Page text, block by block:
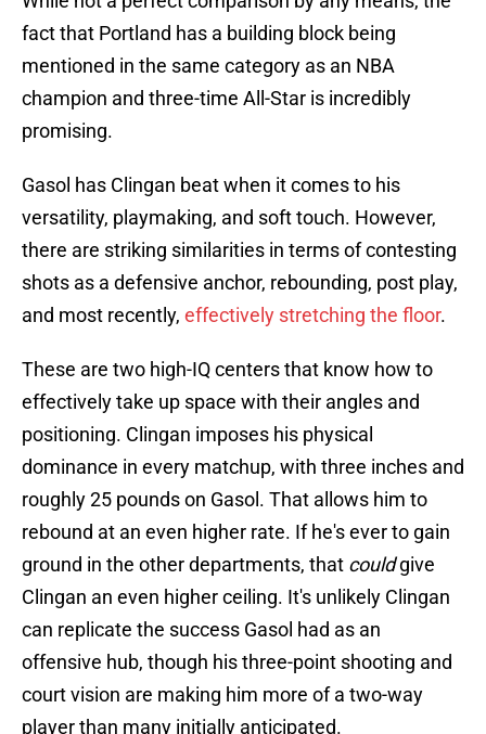
fact that Portland has a building block being
mentioned in the same category as an NBA
champion and three-time All-Star is incredibly
promising.
Gasol has Clingan beat when it comes to his
versatility, playmaking, and soft touch. However,
there are striking similarities in terms of contesting
shots as a defensive anchor, rebounding, post play,
and most recently, effectively stretching the floor.
These are two high-IQ centers that know how to
effectively take up space with their angles and
positioning. Clingan imposes his physical
dominance in every matchup, with three inches and
roughly 25 pounds on Gasol. That allows him to
rebound at an even higher rate. If he's ever to gain
ground in the other departments, that couldgive
Clingan an even higher ceiling. It's unlikely Clingan
can replicate the success Gasol had as an
offensive hub, though his three-point shooting and
court vision are making him more of a two-way
player than many initially anticipated.